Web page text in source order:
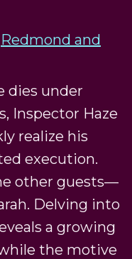
Redmond and
dies under
Inspector Haze
realize his
execution.
other guests—
Delving into
a growing
the motive